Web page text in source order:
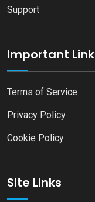
Support
Important Link
Terms of Service
Privacy Policy
Cookie Policy
Site Links